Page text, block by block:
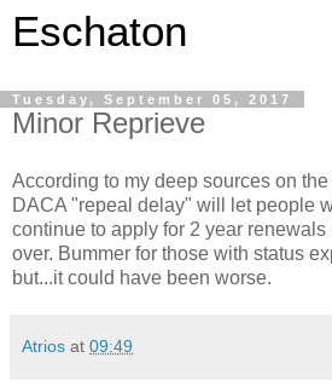
Eschaton
Tuesday, September 05, 2017
Minor Reprieve
According to my deep sources on
DACA "repeal delay" will let people
continue to apply for 2 year
over. Bummer for those with status
but...it could have been worse.
Atrios at 09:49